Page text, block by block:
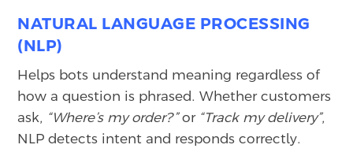
NATURAL LANGUAGE PROCESSING
(NLP)
Helps bots understand meaning regardless of
how a question is phrased. Whether customers
ask, “Where’s my order?”or “Track my delivery”,
NLP detects intent and responds correctly.